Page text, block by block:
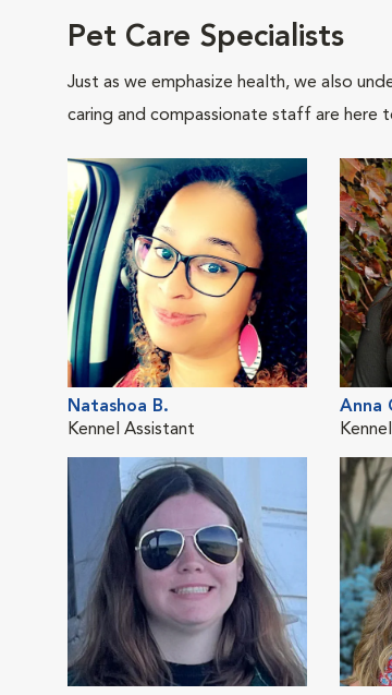
Pet Care Specialists
Just as we emphasize health, we also
caring and compassionate staff are
Natashoa B.
Kennel Assistant
Anna